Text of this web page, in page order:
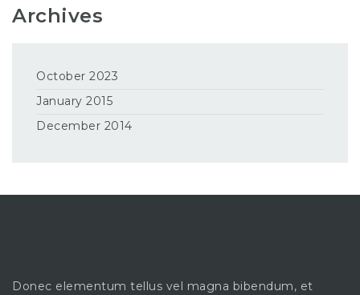
Archives
October 2023
January 2015
December 2014
Donec elementum tellus vel magna bibendum, et